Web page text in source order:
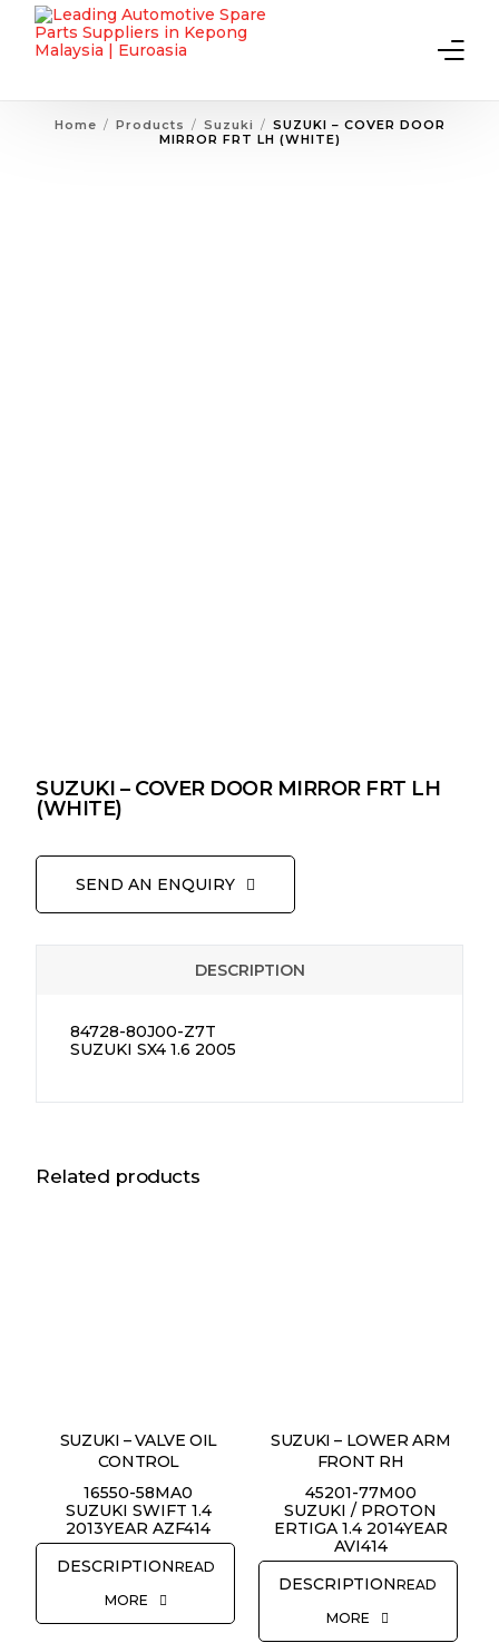
Home Products Suzuki
SUZUKI – COVER DOOR
MIRROR FRT LH (WHITE)
SUZUKI – COVER DOOR MIRROR FRT LH
(WHITE)
SEND AN ENQUIRY
DESCRIPTION
84728-80J00-Z7T
SUZUKI SX4 1.6 2005
Related products
SUZUKI – VALVE OIL
CONTROL
16550-58MA0
SUZUKI SWIFT 1.4
2013YEAR AZF414
READ
MORE
SUZUKI – LOWER ARM
FRONT RH
45201-77M00
SUZUKI / PROTON
ERTIGA 1.4 2014YEAR
AVI414
READ
MORE